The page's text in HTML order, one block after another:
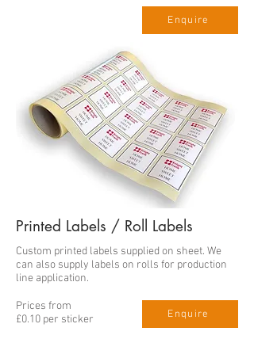
Enquire
Printed Labels / Roll Labels
Custom printed labels supplied on sheet. We
can also supply labels on rolls for production
line application.
Prices from
£0.10 per sticker
Enquire